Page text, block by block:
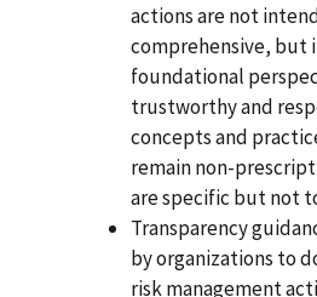
actions are not
comprehensive, but
foundational
trustworthy and
concepts and
remain non-
are specific but not
Transparency
by organizations to
risk management